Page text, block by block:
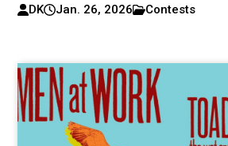
DK Jan. 26, 2026 Contests